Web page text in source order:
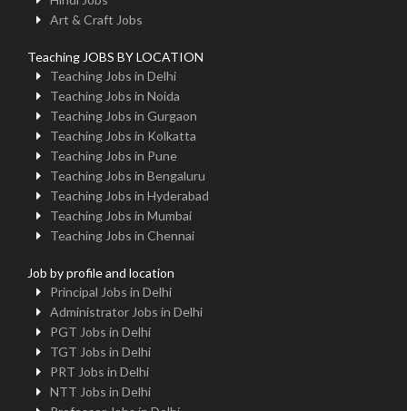
Art & Craft Jobs
Teaching JOBS BY LOCATION
Teaching Jobs in Delhi
Teaching Jobs in Noida
Teaching Jobs in Gurgaon
Teaching Jobs in Kolkatta
Teaching Jobs in Pune
Teaching Jobs in Bengaluru
Teaching Jobs in Hyderabad
Teaching Jobs in Mumbai
Teaching Jobs in Chennai
Job by profile and location
Principal Jobs in Delhi
Administrator Jobs in Delhi
PGT Jobs in Delhi
TGT Jobs in Delhi
PRT Jobs in Delhi
NTT Jobs in Delhi